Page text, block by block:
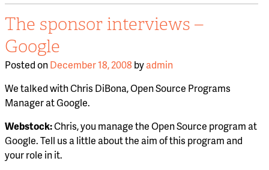
The sponsor interviews –
Google
Posted onDecember 18, 2008 byadmin
We talked with Chris DiBona, Open Source Programs
Manager at Google.
Webstock:Chris, you manage the Open Source program at
Google. Tell us a little about the aim of this program and
your role in it.